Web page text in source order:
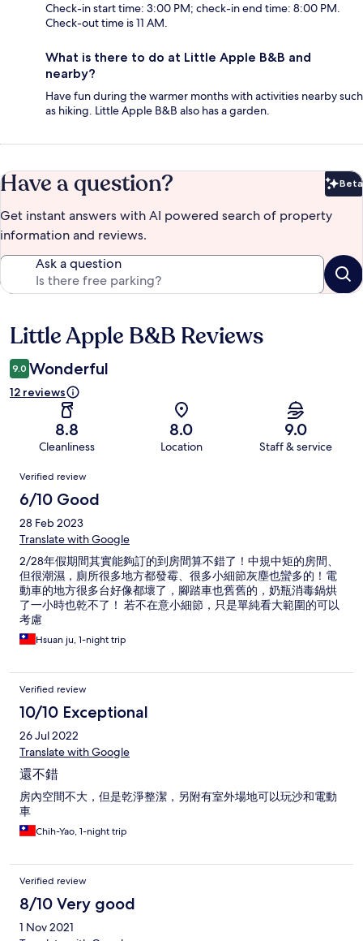
Check-in start time: 3:00 PM; check-in end time: 8:00 PM.
Check-out time is 11 AM.
What is there to do at Little Apple B&B and
nearby?
Have fun during the warmer months with activities nearby such
as hiking. Little Apple B&B also has a garden.
Have a question? Beta
Get instant answers with AI powered search of property
information and reviews.
Ask a question
Reviews
Little Apple B&B Reviews
9.0 Wonderful
12 reviews
8.8
Cleanliness
8.0
Location
9.0
Staff & service
Reviews
Verified review
6/10 Good
28 Feb 2023
Translate with Google
2/28年假期間其實能夠訂的到房間算不錯了！中規中矩的房間、
但很潮濕，廁所很多地方都發霉、很多小細節灰塵也蠻多的！電
動車的地方很多台好像都壞了，腳踏車也舊舊的，奶瓶消毒鍋烘
了一小時也乾不了！ 若不在意小細節，只是單純看大範圍的可以
考慮
Hsuan ju, 1-night trip
Verified review
10/10 Exceptional
26 Jul 2022
Translate with Google
還不錯
房內空間不大，但是乾淨整潔，另附有室外場地可以玩沙和電動
車
Chih-Yao, 1-night trip
Verified review
8/10 Very good
1 Nov 2021